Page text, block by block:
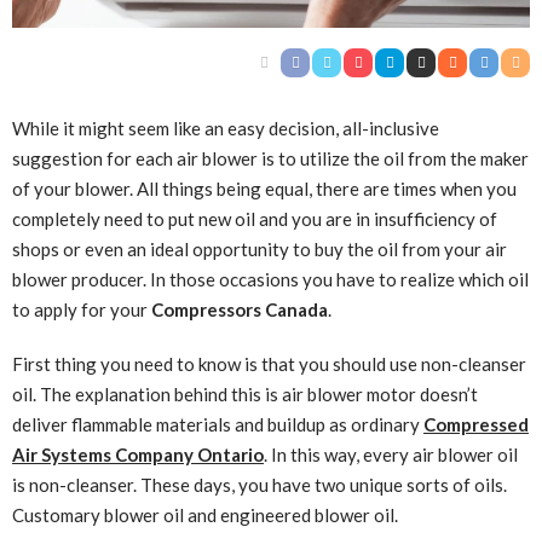
While it might seem like an easy decision, all-inclusive
suggestion for each air blower is to utilize the oil from the maker
of your blower. All things being equal, there are times when you
completely need to put new oil and you are in insufficiency of
shops or even an ideal opportunity to buy the oil from your air
blower producer. In those occasions you have to realize which oil
to apply for your Compressors Canada.
First thing you need to know is that you should use non-cleanser
oil. The explanation behind this is air blower motor doesn’t
deliver flammable materials and buildup as ordinary Compressed
Air Systems Company Ontario. In this way, every air blower oil
is non-cleanser. These days, you have two unique sorts of oils.
Customary blower oil and engineered blower oil.